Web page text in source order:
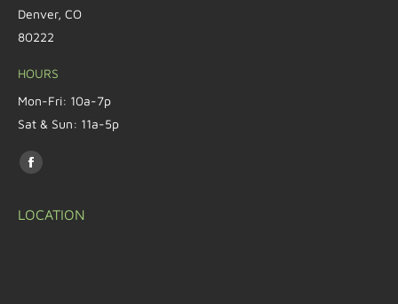
Denver, CO
80222
HOURS
Mon-Fri: 10a-7p
Sat & Sun: 11a-5p
Find us on:
LOCATION